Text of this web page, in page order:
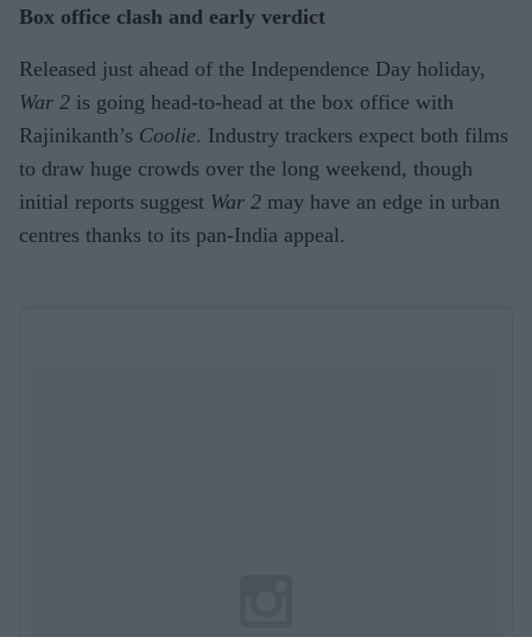
Box office clash and early verdict
Released just ahead of the Independence Day holiday,
War 2 is going head-to-head at the box office with
Rajinikanth’s Coolie. Industry trackers expect both films
to draw huge crowds over the long weekend, though
initial reports suggest War 2 may have an edge in urban
centres thanks to its pan-India appeal.